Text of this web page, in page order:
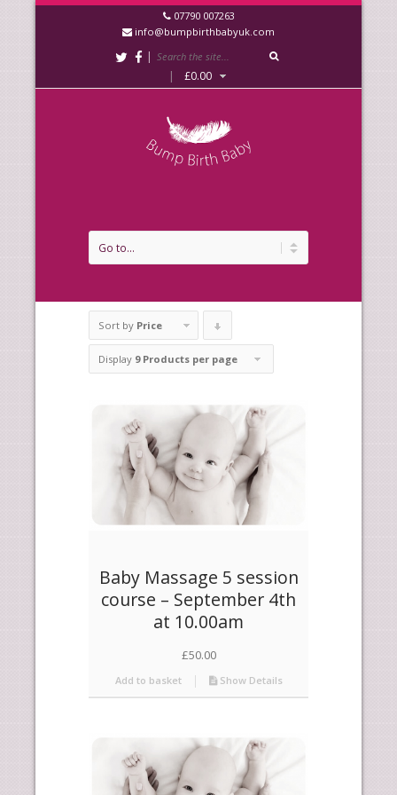
07790 007263
info@bumpbirthbabyuk.com
|
|
£0.00
Sort by Price
products
descending
Display 9 Products per page
Baby Massage 5 session
course – September 4th
at 10.00am
£50.00
Add to basket Show Details